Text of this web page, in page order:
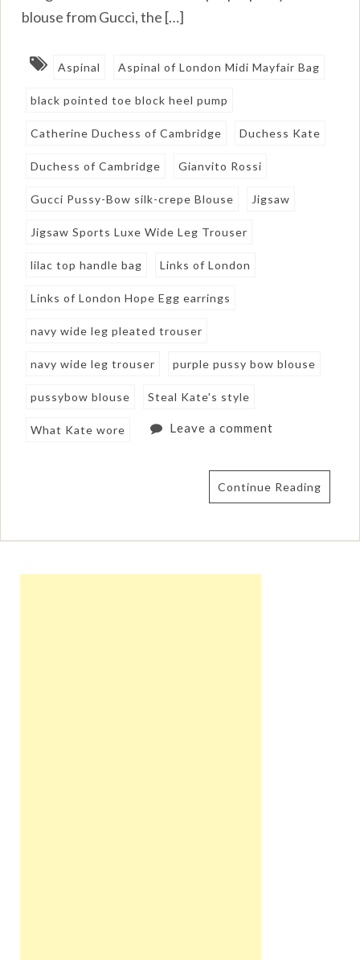
blouse from Gucci, the […]
Aspinal Aspinal of London Midi Mayfair Bag
black pointed toe block heel pump
Catherine Duchess of Cambridge Duchess Kate
Duchess of Cambridge Gianvito Rossi
Gucci Pussy-Bow silk-crepe Blouse Jigsaw
Jigsaw Sports Luxe Wide Leg Trouser
lilac top handle bag Links of London
Links of London Hope Egg earrings
navy wide leg pleated trouser
navy wide leg trouser purple pussy bow blouse
pussybow blouse Steal Kate's style
What Kate wore Leave a comment
Continue Reading